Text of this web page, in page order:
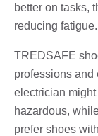
better on tasks,
reducing fatigue.
TREDSAFE
professions and
electrician
hazardous,
prefer shoes